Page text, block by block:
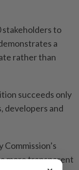
stakeholders to
a
rather than
succeeds only
developers and
more transparent